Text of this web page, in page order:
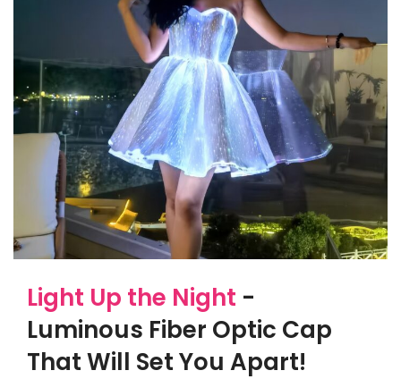
Light Up the Night -
Luminous Fiber Optic Cap
That Will Set You Apart!